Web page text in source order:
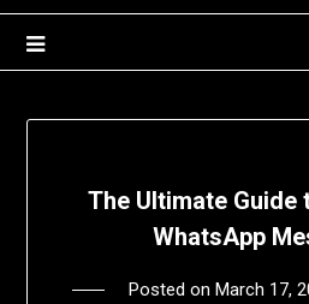
The Ultimate Guide
WhatsApp
Posted on March 17,